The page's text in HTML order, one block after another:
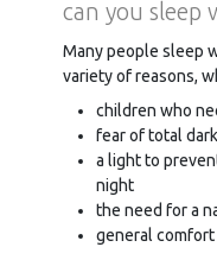
can you sleep
Many people sleep
variety of reasons,
children who
fear of total
a light to
night
the need for a
general comfort